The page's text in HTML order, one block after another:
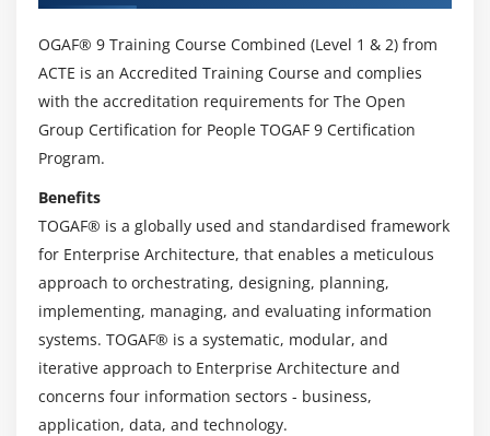
Module 13: Building Blocks
Module 14: Architecture Implementation Support
Techniques
Module 15: Architecture Vision
Diagrams
Module 16: Business Architecture
Module 17: Information Systems Architectures –
Overview
1. Data Architecture – Catalogs, Matrices and
Diagrams
OGAF® 9 Training Course Combined (Level 1 & 2) from
ACTE is an Accredited Training Course and complies
with the accreditation requirements for The Open
Group Certification for People TOGAF 9 Certification
Program.
Benefits
TOGAF® is a globally used and standardised framework
for Enterprise Architecture, that enables a meticulous
approach to orchestrating, designing, planning,
implementing, managing, and evaluating information
systems. TOGAF® is a systematic, modular, and
iterative approach to Enterprise Architecture and
concerns four information sectors - business,
application, data, and technology.